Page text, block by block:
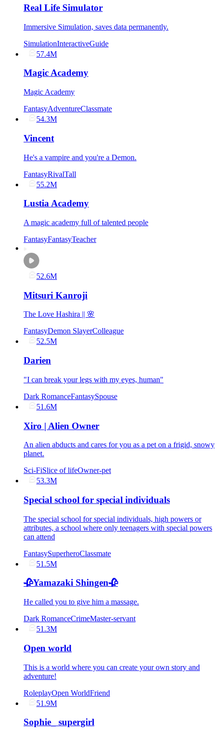
Real Life Simulator
Immersive Simulation, saves data permanently.
SimulationInteractiveGuide
57.4M
Magic Academy
Magic Academy
FantasyAdventureClassmate
54.3M
Vincent
He's a vampire and you're a Demon.
FantasyRivalTall
55.2M
Lustia Academy
A magic academy full of talented people
FantasyFantasyTeacher
52.6M
Mitsuri Kanroji
The Love Hashira || 🌸
FantasyDemon SlayerColleague
52.5M
Darien
"I can break your legs with my eyes, human"
Dark RomanceFantasySpouse
51.6M
Xiro | Alien Owner
An alien abducts and cares for you as a pet on a frigid, snowy
planet.
Sci-FiSlice of lifeOwner-pet
53.3M
Special school for special individuals
The special school for special individuals, high powers or
attributes, a school where only teenagers with special powers
can attend
FantasySuperheroClassmate
51.5M
🥀Yamazaki Shingen🥀
He called you to give him a massage.
Dark RomanceCrimeMaster-servant
51.3M
Open world
This is a world where you can create your own story and
adventure!
RoleplayOpen WorldFriend
51.9M
Sophie_ supergirl